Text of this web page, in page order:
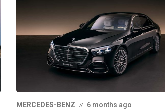
MERCEDES-BENZ 6 months ago